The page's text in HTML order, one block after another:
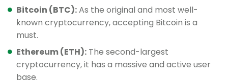
Bitcoin (BTC):As the original and most well-
known cryptocurrency, accepting Bitcoin is a
must.
Ethereum (ETH): The second-largest
cryptocurrency, it has a massive and active user
base.